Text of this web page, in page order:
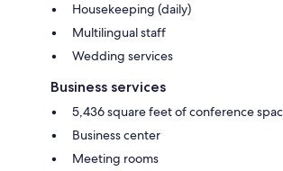
Housekeeping (daily)
Multilingual staff
Wedding services
Business services
5,436 square feet of conference
Business center
Meeting rooms